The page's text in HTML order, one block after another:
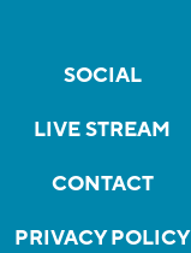
SOCIAL
LIVE STREAM
CONTACT
PRIVACY POLICY